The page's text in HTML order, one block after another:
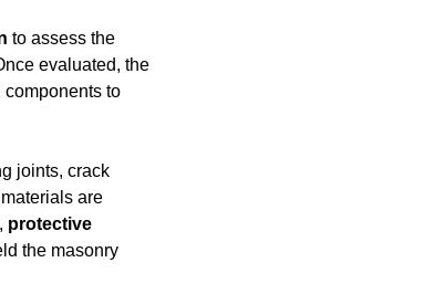
to assess the
evaluated, the
components to
joints, crack
are
protective
the masonry